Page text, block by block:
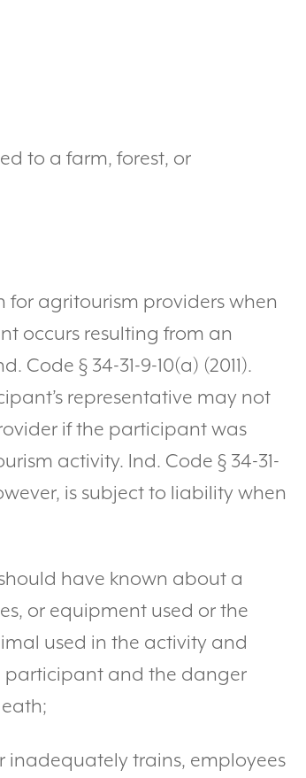
to a farm, forest, or
agritourism providers when
occurs resulting from an
§ 34-31-9-10(a) (2011).
representative may not
if the participant was
activity. Ind. Code § 34-31-
is subject to liability when
have known about a
or equipment used or the
used in the activity and
participant and the danger
inadequately trains, employees